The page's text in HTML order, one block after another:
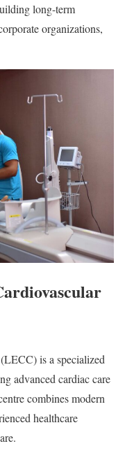
long-term
organizations,
(LECC) is a specialized
advanced cardiac care
combines modern
healthcare